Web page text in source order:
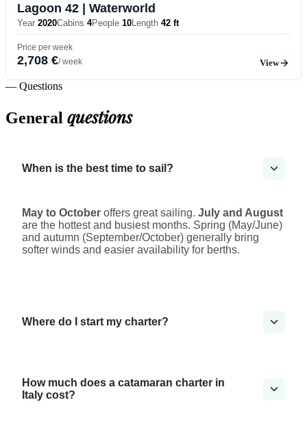
Lagoon 42 | Waterworld
Year 2020Cabins 4People 10Length 42 ft
Price per week
2,708 €/ week View
— Questions
General questions
When is the best time to sail?
May to October offers great sailing. July and August
are the hottest and busiest months. Spring (May/June)
and autumn (September/October) generally bring
softer winds and easier availability for berths.
Where do I start my charter?
How much does a catamaran charter in
Italy cost?